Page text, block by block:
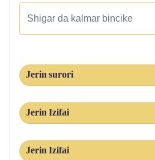
Jerin surori
Jerin Izifai
Jerin Izifai